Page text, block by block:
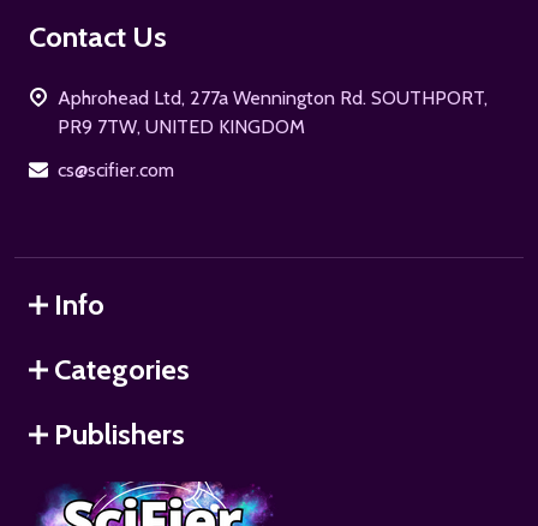
Footer
Contact Us
Aphrohead Ltd, 277a Wennington Rd. SOUTHPORT,
PR9 7TW, UNITED KINGDOM
cs@scifier.com
Info
Categories
Publishers